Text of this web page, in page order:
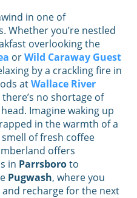
in one of
Whether you’re nestled
overlooking the
orWild Caraway Guest
by a crackling fire in
atWallace River
there’s no shortage of
Imagine waking up
in the warmth of a
of fresh coffee
offers
in Parrsboroto
Pugwash, where you
recharge for the next